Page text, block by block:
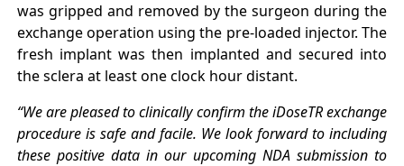
was gripped and removed by the surgeon during the
exchange operation using the pre-loaded injector. The
fresh implant was then implanted and secured into
the sclera at least one clock hour distant.
“We are pleased to clinically confirm the iDoseTR exchange
procedure is safe and facile. We look forward to including
these positive data in our upcoming NDA submission to